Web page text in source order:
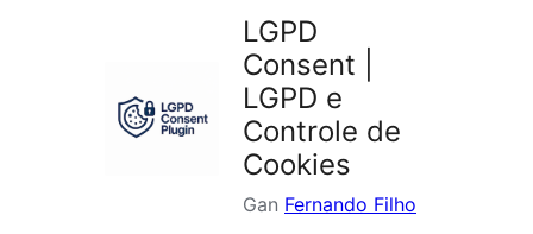
LGPD
Consent |
LGPD e
Controle de
Cookies
Gan Fernando Filho